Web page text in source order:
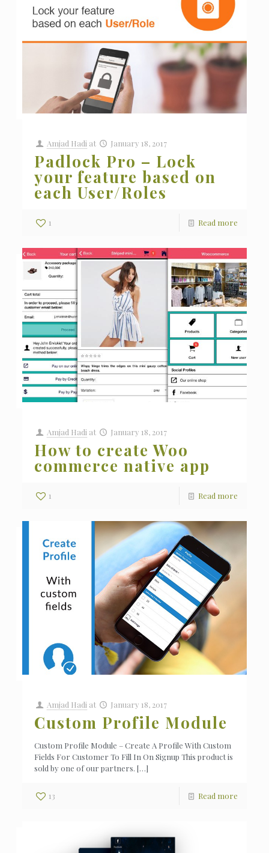
Amjad Hadi at January 18, 2017
Padlock Pro – Lock
your feature based on
each User/Roles
1 Read more
Amjad Hadi at January 18, 2017
How to create Woo
commerce native app
1 Read more
Amjad Hadi at January 18, 2017
Custom Profile Module
Custom Profile Module – Create A Profile With Custom
Fields For Customer To Fill In On Signup This product is
sold by one of our partners. […]
13 Read more